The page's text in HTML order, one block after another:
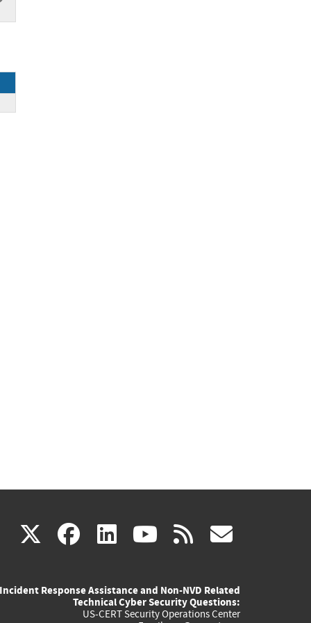
X(link
external)
facebook
(link
external)
linkedin
(link
external)
youtube
(link
external)
rss
Incident Response Assistance and Non-NVD Related
Technical Cyber Security Questions:
US-CERT Security Operations Center